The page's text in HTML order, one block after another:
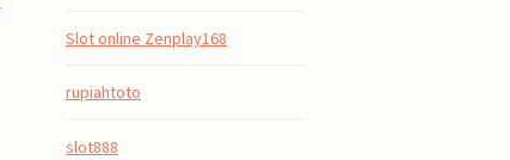
Slot online Zenplay168
rupiahtoto
slot888